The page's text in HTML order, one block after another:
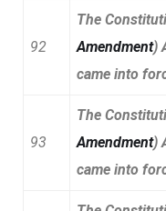
92
The
Amendment)
came into
93
The
Amendment)
came into